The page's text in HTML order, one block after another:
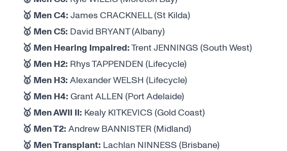
🥇 Men C4: James CRACKNELL (St Kilda)
🥇 Men C5: David BRYANT (Albany)
🥇 Men Hearing Impaired: Trent JENNINGS (South West)
🥇 Men H2: Rhys TAPPENDEN (Lifecycle)
🥇 Men H3: Alexander WELSH (Lifecycle)
🥇 Men H4: Grant ALLEN (Port Adelaide)
🥇 Men AWII II: Kealy KITKEVICS (Gold Coast)
🥇 Men T2: Andrew BANNISTER (Midland)
🥇 Men Transplant: Lachlan NINNESS (Brisbane)